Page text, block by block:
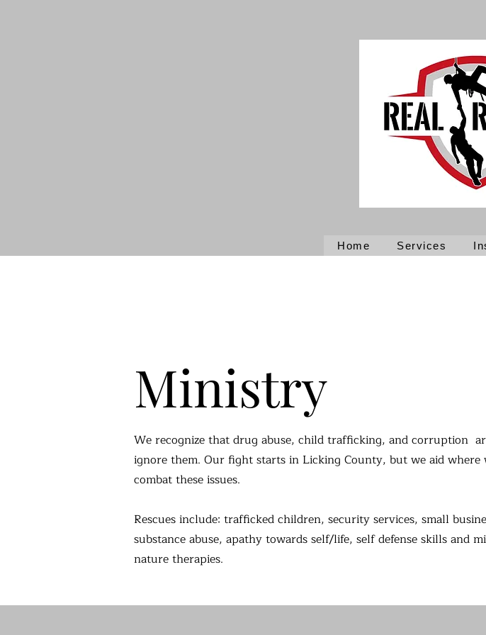
Home Services
Ministry
We recognize that drug abuse, child trafficking, and corruption
ignore them. Our fight starts in Licking County, but we aid where
combat these issues.
Rescues include: trafficked children, security services, small
substance abuse, apathy towards self/life, self defense skills and
nature therapies.